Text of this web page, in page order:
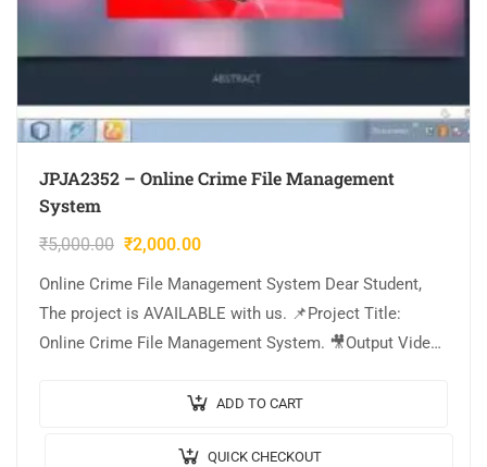
JPJA2352 – Online Crime File Management
System
₹5,000.00 ₹2,000.00
Online Crime File Management System Dear Student,
The project is AVAILABLE with us. 📌Project Title:
Online Crime File Management System. 🎥Output Video:
ADD TO CART
QUICK CHECKOUT